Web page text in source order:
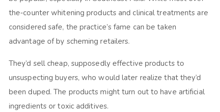
the-counter whitening products and clinical treatments are
considered safe, the practice’s fame can be taken
advantage of by scheming retailers.
They’d sell cheap, supposedly effective products to
unsuspecting buyers, who would later realize that they’d
been duped. The products might turn out to have artificial
ingredients or toxic additives.